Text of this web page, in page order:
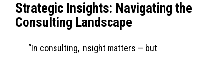
Strategic Insights: Navigating the
Consulting Landscape
“In consulting, insight matters — but